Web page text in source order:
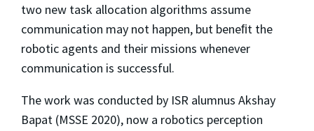
two new task allocation algorithms assume
communication may not happen, but beneﬁt the
robotic agents and their missions whenever
communication is successful.
The work was conducted by ISR alumnus Akshay
Bapat (MSSE 2020), now a robotics perception